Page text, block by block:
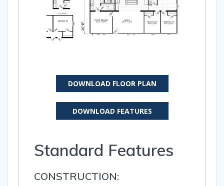
DOWNLOAD FLOOR PLAN
DOWNLOAD FEATURES
Standard Features
CONSTRUCTION: